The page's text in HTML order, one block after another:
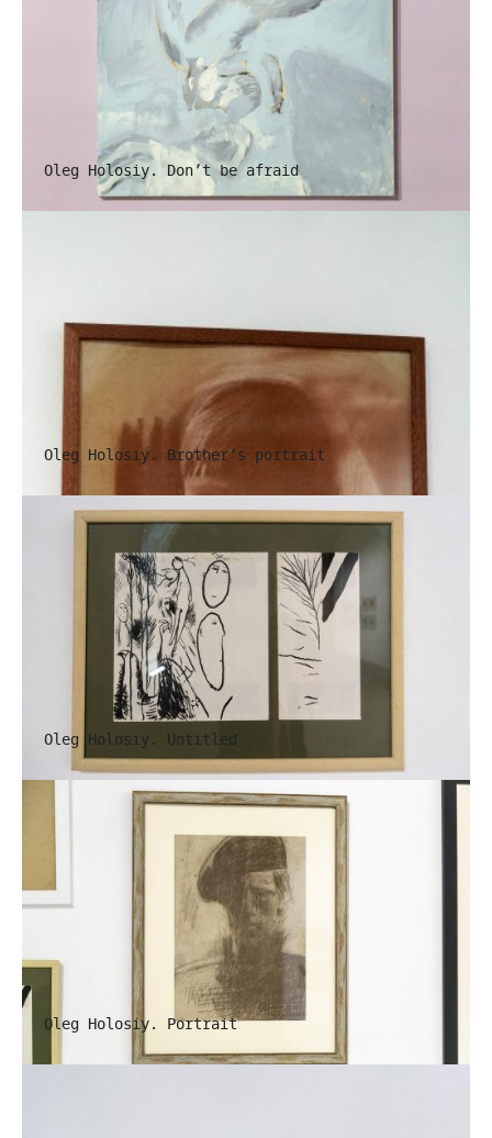
Oleg Holosiy. Don’t be afraid
Oleg Holosiy. Brother’s portrait
Oleg Holosiy. Untitled
Oleg Holosiy. Portrait